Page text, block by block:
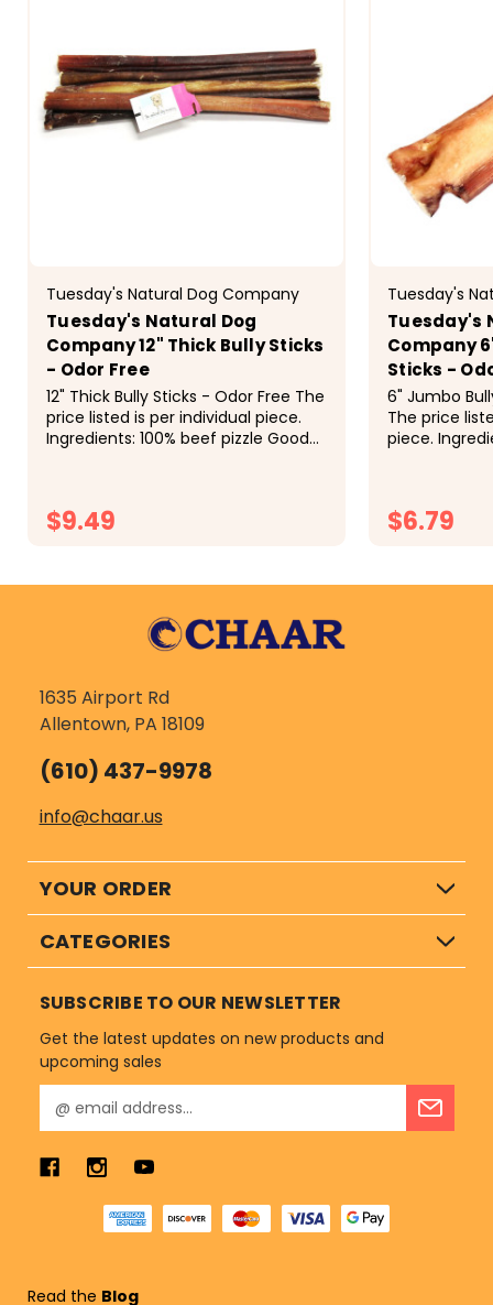
Tuesday's Natural Dog Company
Tuesday's Natural Dog
Company 12" Thick Bully Sticks
- Odor Free
12" Thick Bully Sticks - Odor Free The
price listed is per individual piece.
Ingredients: 100% beef pizzle Good
$9.49
Tuesday's
Tuesday's
Company
Sticks -
6" Jumbo
The price
piece.
$6.79
1635 Airport Rd
Allentown, PA 18109
(610) 437-9978
info@chaar.us
YOUR ORDER
CATEGORIES
SUBSCRIBE TO OUR NEWSLETTER
Get the latest updates on new products and
upcoming sales
m
i
Read the Blog